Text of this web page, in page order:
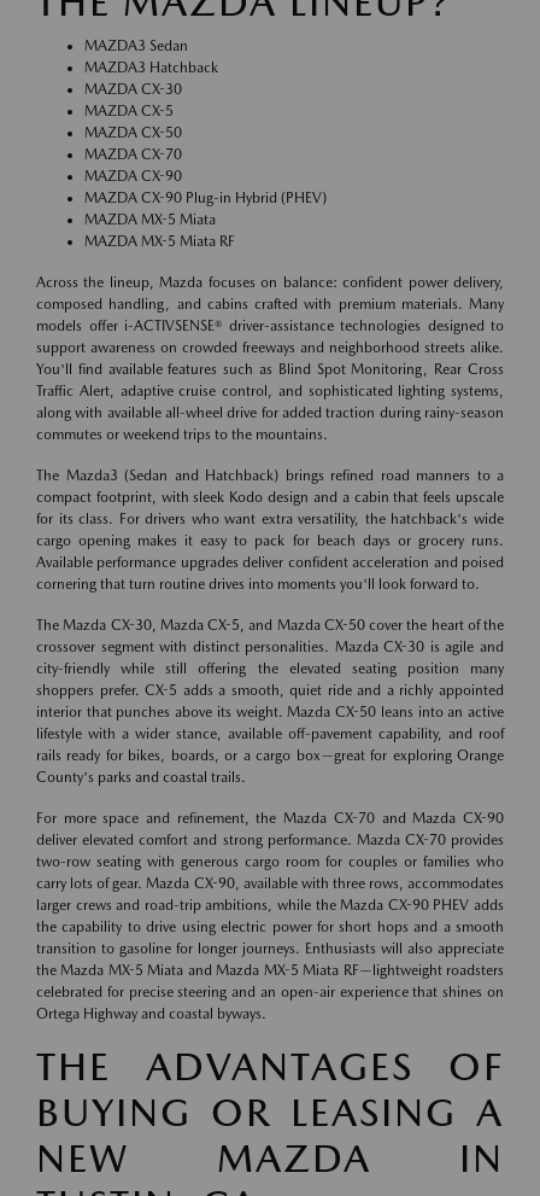
MAZDA3 Sedan
MAZDA3 Hatchback
MAZDA CX-30
MAZDA CX-5
MAZDA CX-50
MAZDA CX-70
MAZDA CX-90
MAZDA CX-90 Plug-in Hybrid (PHEV)
MAZDA MX-5 Miata
MAZDA MX-5 Miata RF
Across the lineup, Mazda focuses on balance: confident power delivery,
composed handling, and cabins crafted with premium materials. Many
models offer i-ACTIVSENSE® driver-assistance technologies designed to
support awareness on crowded freeways and neighborhood streets alike.
You'll find available features such as Blind Spot Monitoring, Rear Cross
Traffic Alert, adaptive cruise control, and sophisticated lighting systems,
along with available all-wheel drive for added traction during rainy-season
commutes or weekend trips to the mountains.
The Mazda3 (Sedan and Hatchback) brings refined road manners to a
compact footprint, with sleek Kodo design and a cabin that feels upscale
for its class. For drivers who want extra versatility, the hatchback's wide
cargo opening makes it easy to pack for beach days or grocery runs.
Available performance upgrades deliver confident acceleration and poised
cornering that turn routine drives into moments you'll look forward to.
The Mazda CX-30, Mazda CX-5, and Mazda CX-50 cover the heart of the
crossover segment with distinct personalities. Mazda CX-30 is agile and
city-friendly while still offering the elevated seating position many
shoppers prefer. CX-5 adds a smooth, quiet ride and a richly appointed
interior that punches above its weight. Mazda CX-50 leans into an active
lifestyle with a wider stance, available off-pavement capability, and roof
rails ready for bikes, boards, or a cargo box—great for exploring Orange
County's parks and coastal trails.
For more space and refinement, the Mazda CX-70 and Mazda CX-90
deliver elevated comfort and strong performance. Mazda CX-70 provides
two-row seating with generous cargo room for couples or families who
carry lots of gear. Mazda CX-90, available with three rows, accommodates
larger crews and road-trip ambitions, while the Mazda CX-90 PHEV adds
the capability to drive using electric power for short hops and a smooth
transition to gasoline for longer journeys. Enthusiasts will also appreciate
the Mazda MX-5 Miata and Mazda MX-5 Miata RF—lightweight roadsters
celebrated for precise steering and an open-air experience that shines on
Ortega Highway and coastal byways.
THE ADVANTAGES OF
BUYING OR LEASING A
NEW MAZDA IN